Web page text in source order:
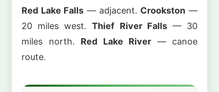
Red Lake Falls — adjacent. Crookston —
20 miles west.Thief River Falls— 30
miles north. Red Lake River — canoe
route.